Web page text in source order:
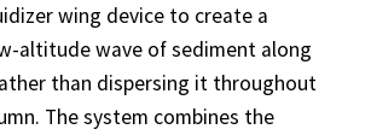
wing device to create a
altitude wave of sediment along
than dispersing it throughout
The system combines the